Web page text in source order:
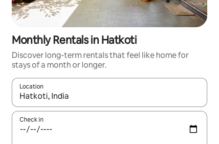
Monthly Rentals in Hatkoti
Discover long-term rentals that feel like home for
stays of a month or longer.
Location
When results are available, navigate with the up and down
Check in